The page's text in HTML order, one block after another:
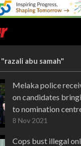
"razali abu samah"
Melaka police
on candidates
to nomination
8 Nov 2021
Cops bust illegal